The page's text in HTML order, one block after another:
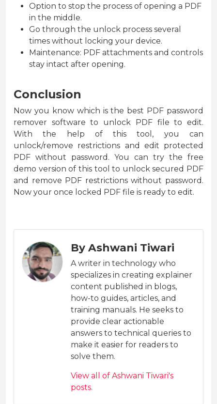
Option to stop the process of opening a PDF
in the middle.
Go through the unlock process several
times without locking your device.
Maintenance: PDF attachments and controls
stay intact after opening.
Conclusion
Now you know which is the best PDF password
remover software to unlock PDF file to edit.
With the help of this tool, you can
unlock/remove restrictions and edit protected
PDF without password. You can try the free
demo version of this tool to unlock secured PDF
and remove PDF restrictions without password.
Now your once locked PDF file is ready to edit.
By Ashwani Tiwari
A writer in technology who
specializes in creating explainer
content published in blogs,
how-to guides, articles, and
training manuals. He seeks to
provide clear actionable
answers to technical queries to
make it easier for readers to
solve them.
View all of Ashwani Tiwari's
posts.